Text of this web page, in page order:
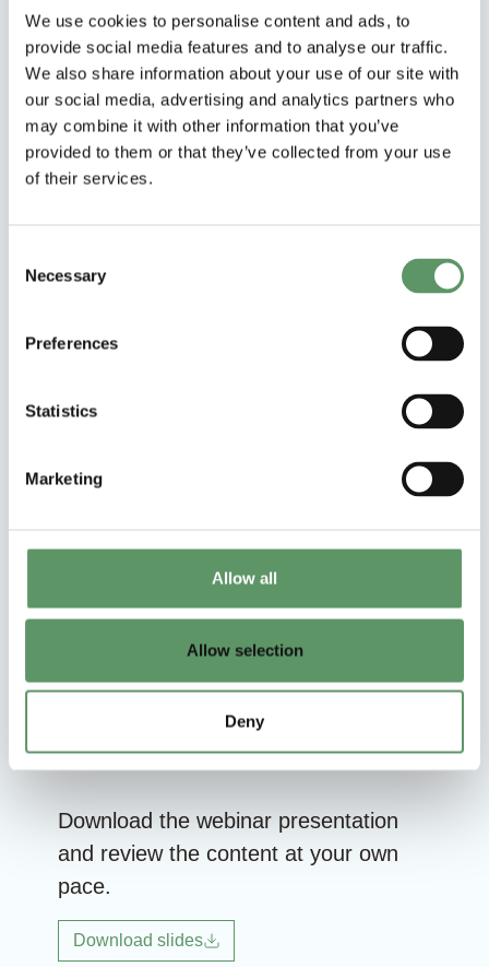
We use cookies to personalise content and ads, to
provide social media features and to analyse our traffic.
We also share information about your use of our site with
our social media, advertising and analytics partners who
may combine it with other information that you’ve
provided to them or that they’ve collected from your use
of their services.
Selection
Necessary
Preferences
Statistics
Marketing
Allow all
Allow selection
Deny
Can startups apply?
Do we fund international partners?
Can a project address multiple
themes?
be used as co-financing?
applications?
What is the definition of biogenic
Can Food & Bio Cluster Denmark help
Download the webinar presentation
and review the content at your own
pace.
Download slides